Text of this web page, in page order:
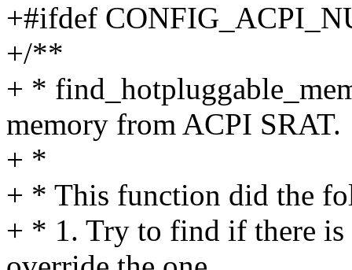
+#ifdef
+/**
+ *
memory from ACPI SRAT.
+ *
+ * This function did the
+ * 1. Try to find if there